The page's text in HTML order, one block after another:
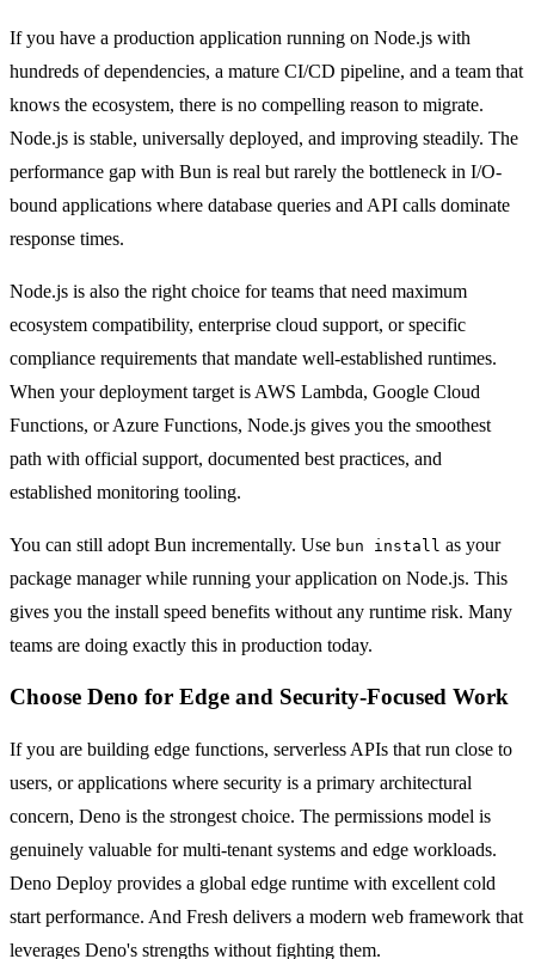
If you have a production application running on Node.js with
hundreds of dependencies, a mature CI/CD pipeline, and a team that
knows the ecosystem, there is no compelling reason to migrate.
Node.js is stable, universally deployed, and improving steadily. The
performance gap with Bun is real but rarely the bottleneck in I/O-
bound applications where database queries and API calls dominate
response times.
Node.js is also the right choice for teams that need maximum
ecosystem compatibility, enterprise cloud support, or specific
compliance requirements that mandate well-established runtimes.
When your deployment target is AWS Lambda, Google Cloud
Functions, or Azure Functions, Node.js gives you the smoothest
path with official support, documented best practices, and
established monitoring tooling.
You can still adopt Bun incrementally. Use bun install as your
package manager while running your application on Node.js. This
gives you the install speed benefits without any runtime risk. Many
teams are doing exactly this in production today.
Choose Deno for Edge and Security-Focused Work
If you are building edge functions, serverless APIs that run close to
users, or applications where security is a primary architectural
concern, Deno is the strongest choice. The permissions model is
genuinely valuable for multi-tenant systems and edge workloads.
Deno Deploy provides a global edge runtime with excellent cold
start performance. And Fresh delivers a modern web framework that
leverages Deno's strengths without fighting them.